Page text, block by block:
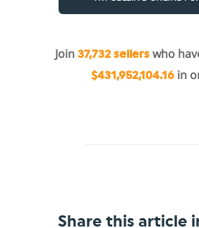
Join 37,732 sellerswho
$431,952,104.16in
Share this article